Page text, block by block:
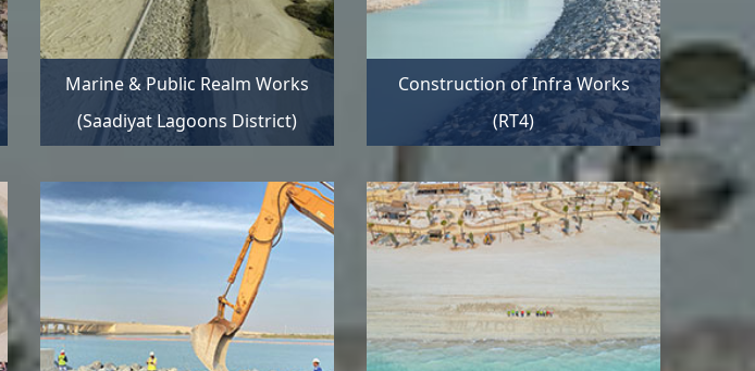
Marine & Public Realm Works
(Saadiyat Lagoons District)
Construction of Infra Works
(RT4)